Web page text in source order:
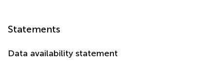
Statements
Data availability statement